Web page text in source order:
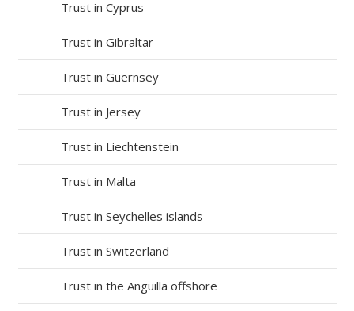
Trust in Cyprus
Trust in Gibraltar
Trust in Guernsey
Trust in Jersey
Trust in Liechtenstein
Trust in Malta
Trust in Seychelles islands
Trust in Switzerland
Trust in the Anguilla offshore